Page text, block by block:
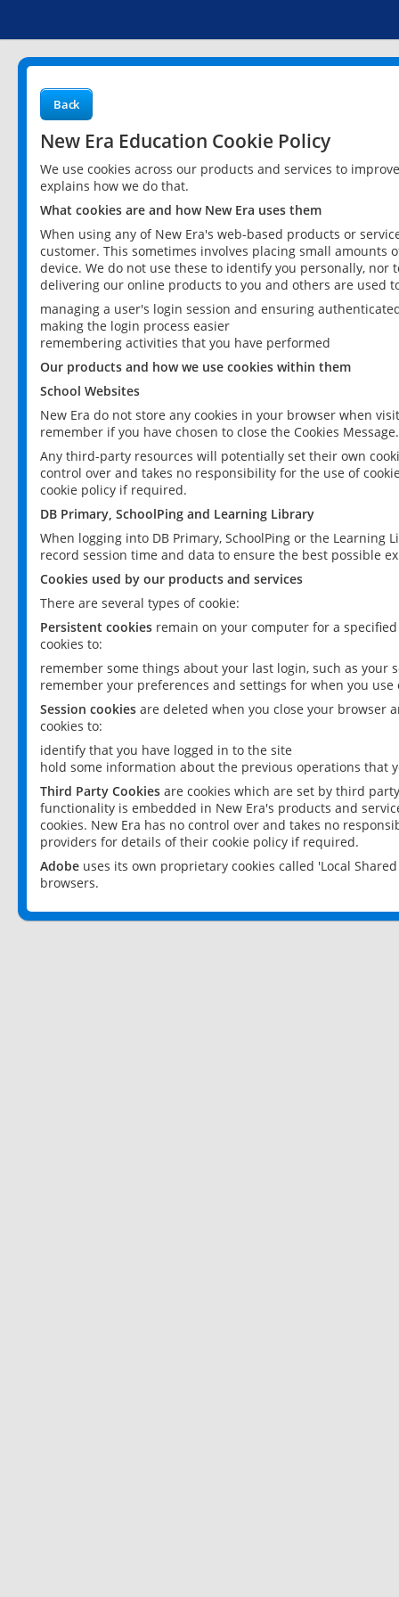
Back
New Era Education Cookie Policy
We use cookies across our products and services to
explains how we do that.
What cookies are and how New Era uses them
When using any of New Era's web-based products or
customer. This sometimes involves placing small
device. We do not use these to identify you personally,
delivering our online products to you and others are used
managing a user's login session and ensuring
making the login process easier
remembering activities that you have performed
Our products and how we use cookies within them
School Websites
New Era do not store any cookies in your browser when
remember if you have chosen to close the Cookies Message.
Any third-party resources will potentially set their own
control over and takes no responsibility for the use of
cookie policy if required.
DB Primary, SchoolPing and Learning Library
When logging into DB Primary, SchoolPing or the
record session time and data to ensure the best possible
Cookies used by our products and services
There are several types of cookie:
Persistent cookies remain on your computer for a
cookies to:
remember some things about your last login, such as your
remember your preferences and settings for when you use
Session cookies are deleted when you close your browser
cookies to:
identify that you have logged in to the site
hold some information about the previous operations that
Third Party Cookies are cookies which are set by third
functionality is embedded in New Era's products and
cookies. New Era has no control over and takes no
providers for details of their cookie policy if required.
Adobe uses its own proprietary cookies called 'Local
browsers.